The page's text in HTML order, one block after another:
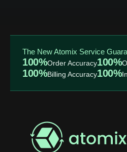
The New Atomix Service
100%Order Accuracy100%
100%Billing Accuracy100%